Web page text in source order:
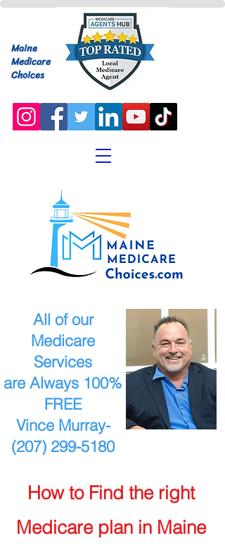
Maine
Medicare
Choices
How to Find the right
Medicare plan in Maine
All of our
Medicare
Services
are Always 100%
FREE
Vince Murray-
(207) 299-5180